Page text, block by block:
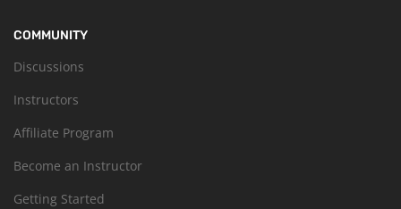
COMMUNITY
Discussions
Instructors
Affiliate Program
Become an Instructor
Getting Started